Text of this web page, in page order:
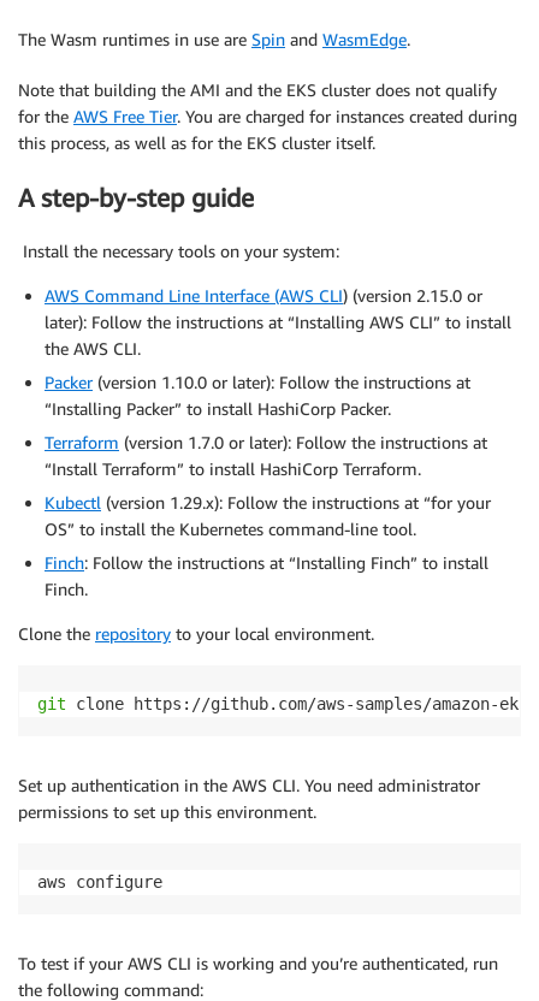
The Wasm runtimes in use are Spin and WasmEdge.
Note that building the AMI and the EKS cluster does not qualify
for the AWS Free Tier. You are charged for instances created during
this process, as well as for the EKS cluster itself.
A step-by-step guide
Install the necessary tools on your system:
AWS Command Line Interface (AWS CLI) (version 2.15.0 or
later): Follow the instructions at “Installing AWS CLI” to install
the AWS CLI.
Packer(version 1.10.0 or later): Follow the instructions at
“Installing Packer” to install HashiCorp Packer.
Terraform (version 1.7.0 or later): Follow the instructions at
“Install Terraform” to install HashiCorp Terraform.
Kubectl (version 1.29.x): Follow the instructions at “for your
OS” to install the Kubernetes command-line tool.
Finch: Follow the instructions at “Installing Finch” to install
Finch.
Clone the repository to your local environment.
git clone https://github.com/aws-samples/amazon-eks-
Set up authentication in the AWS CLI. You need administrator
permissions to set up this environment.
aws configure
To test if your AWS CLI is working and you’re authenticated, run
the following command: